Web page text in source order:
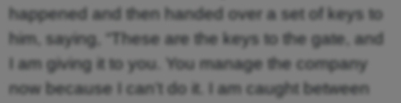
happened and then handed over a set of keys to
him, saying, “These are the keys to the gate, and
I am giving it to you. You manage the company
now because I can’t do it. I am caught between